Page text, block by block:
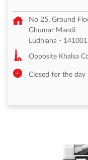
No 25, Ground
Ghumar Mandi
Ludhiana - 141001
Opposite Khalsa
Closed for the day